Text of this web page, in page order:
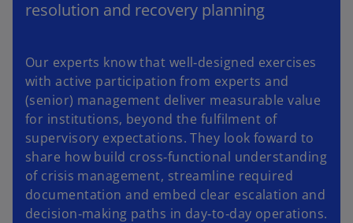
resolution and recovery planning
Our experts know that well‑designed exercises
with active participation from experts and
(senior) management deliver measurable value
for institutions, beyond the fulfilment of
supervisory expectations. They look foward to
share how build cross‑functional understanding
of crisis management, streamline required
documentation and embed clear escalation and
decision‑making paths in day‑to‑day operations.